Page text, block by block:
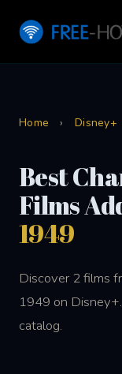
Home › Disney+
Best
Films
1949
Discover 2 films
1949 on
catalog.